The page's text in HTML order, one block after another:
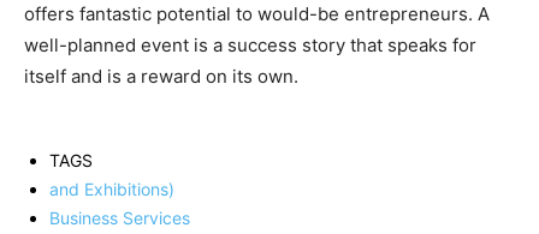
offers fantastic potential to would-be entrepreneurs. A
well-planned event is a success story that speaks for
itself and is a reward on its own.
TAGS
and Exhibitions)
Business Services